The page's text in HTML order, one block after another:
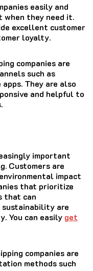
easily and
when they need it.
excellent customer
loyalty.
companies are
such as
They are also
and helpful to
important
Customers are
impact
that prioritize
that can
are
You can easily get
companies are
methods such